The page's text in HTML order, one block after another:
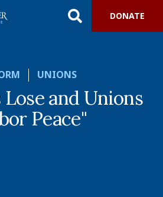
DONATE
UNIONS
and Unions
Peace"